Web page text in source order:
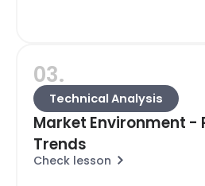
03.
Technical Analysis
Market Environment -
Trends
Check lesson